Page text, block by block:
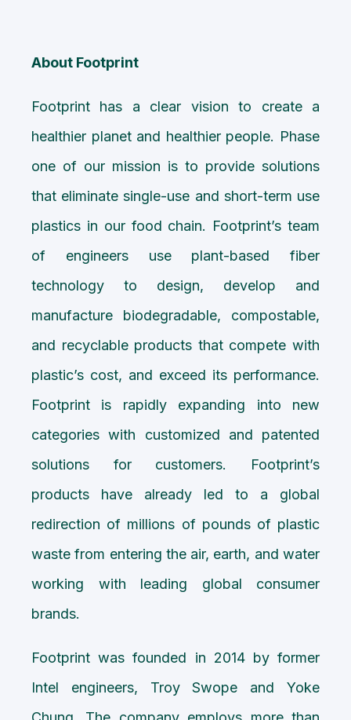
About Footprint
Footprint has a clear vision to create a
healthier planet and healthier people. Phase
one of our mission is to provide solutions
that eliminate single-use and short-term use
plastics in our food chain. Footprint’s team
of engineers use plant-based fiber
technology to design, develop and
manufacture biodegradable, compostable,
and recyclable products that compete with
plastic’s cost, and exceed its performance.
Footprint is rapidly expanding into new
categories with customized and patented
solutions for customers. Footprint’s
products have already led to a global
redirection of millions of pounds of plastic
waste from entering the air, earth, and water
working with leading global consumer
brands.
Footprint was founded in 2014 by former
Intel engineers, Troy Swope and Yoke